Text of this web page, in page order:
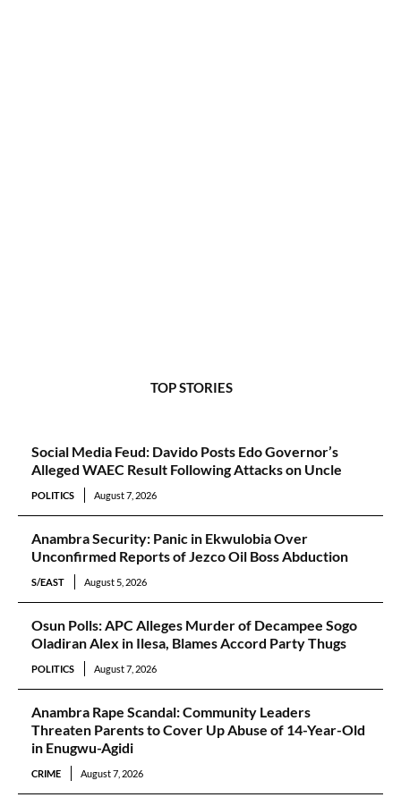
TOP STORIES
Social Media Feud: Davido Posts Edo Governor’s
Alleged WAEC Result Following Attacks on Uncle
POLITICS August 7, 2026
Anambra Security: Panic in Ekwulobia Over
Unconfirmed Reports of Jezco Oil Boss Abduction
S/EAST August 5, 2026
Osun Polls: APC Alleges Murder of Decampee Sogo
Oladiran Alex in Ilesa, Blames Accord Party Thugs
POLITICS August 7, 2026
Anambra Rape Scandal: Community Leaders
Threaten Parents to Cover Up Abuse of 14-Year-Old
in Enugwu-Agidi
CRIME August 7, 2026